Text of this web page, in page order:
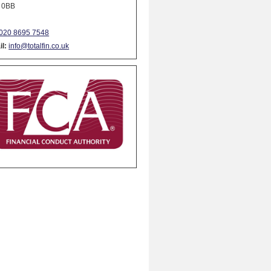
0BB
8695 7548
info@totalfin.co.uk